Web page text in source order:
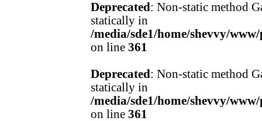
Deprecated : Non-static method
statically in
/media/sde1/home/shevvy/
on line 361
Deprecated : Non-static method
statically in
/media/sde1/home/shevvy/
on line 361